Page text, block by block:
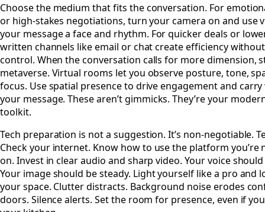
Choose the medium that fits the conversation. For
or high-stakes negotiations, turn your camera on and use
your message a face and rhythm. For quicker deals or
written channels like email or chat create efficiency
control. When the conversation calls for more dimension,
metaverse. Virtual rooms let you observe posture, tone,
focus. Use spatial presence to drive engagement and
your message. These aren’t gimmicks. They’re your
toolkit.
Tech preparation is not a suggestion. It’s non-negotiable.
Check your internet. Know how to use the platform you’re
on. Invest in clear audio and sharp video. Your voice
Your image should be steady. Light yourself like a pro and
your space. Clutter distracts. Background noise erodes
doors. Silence alerts. Set the room for presence, even if